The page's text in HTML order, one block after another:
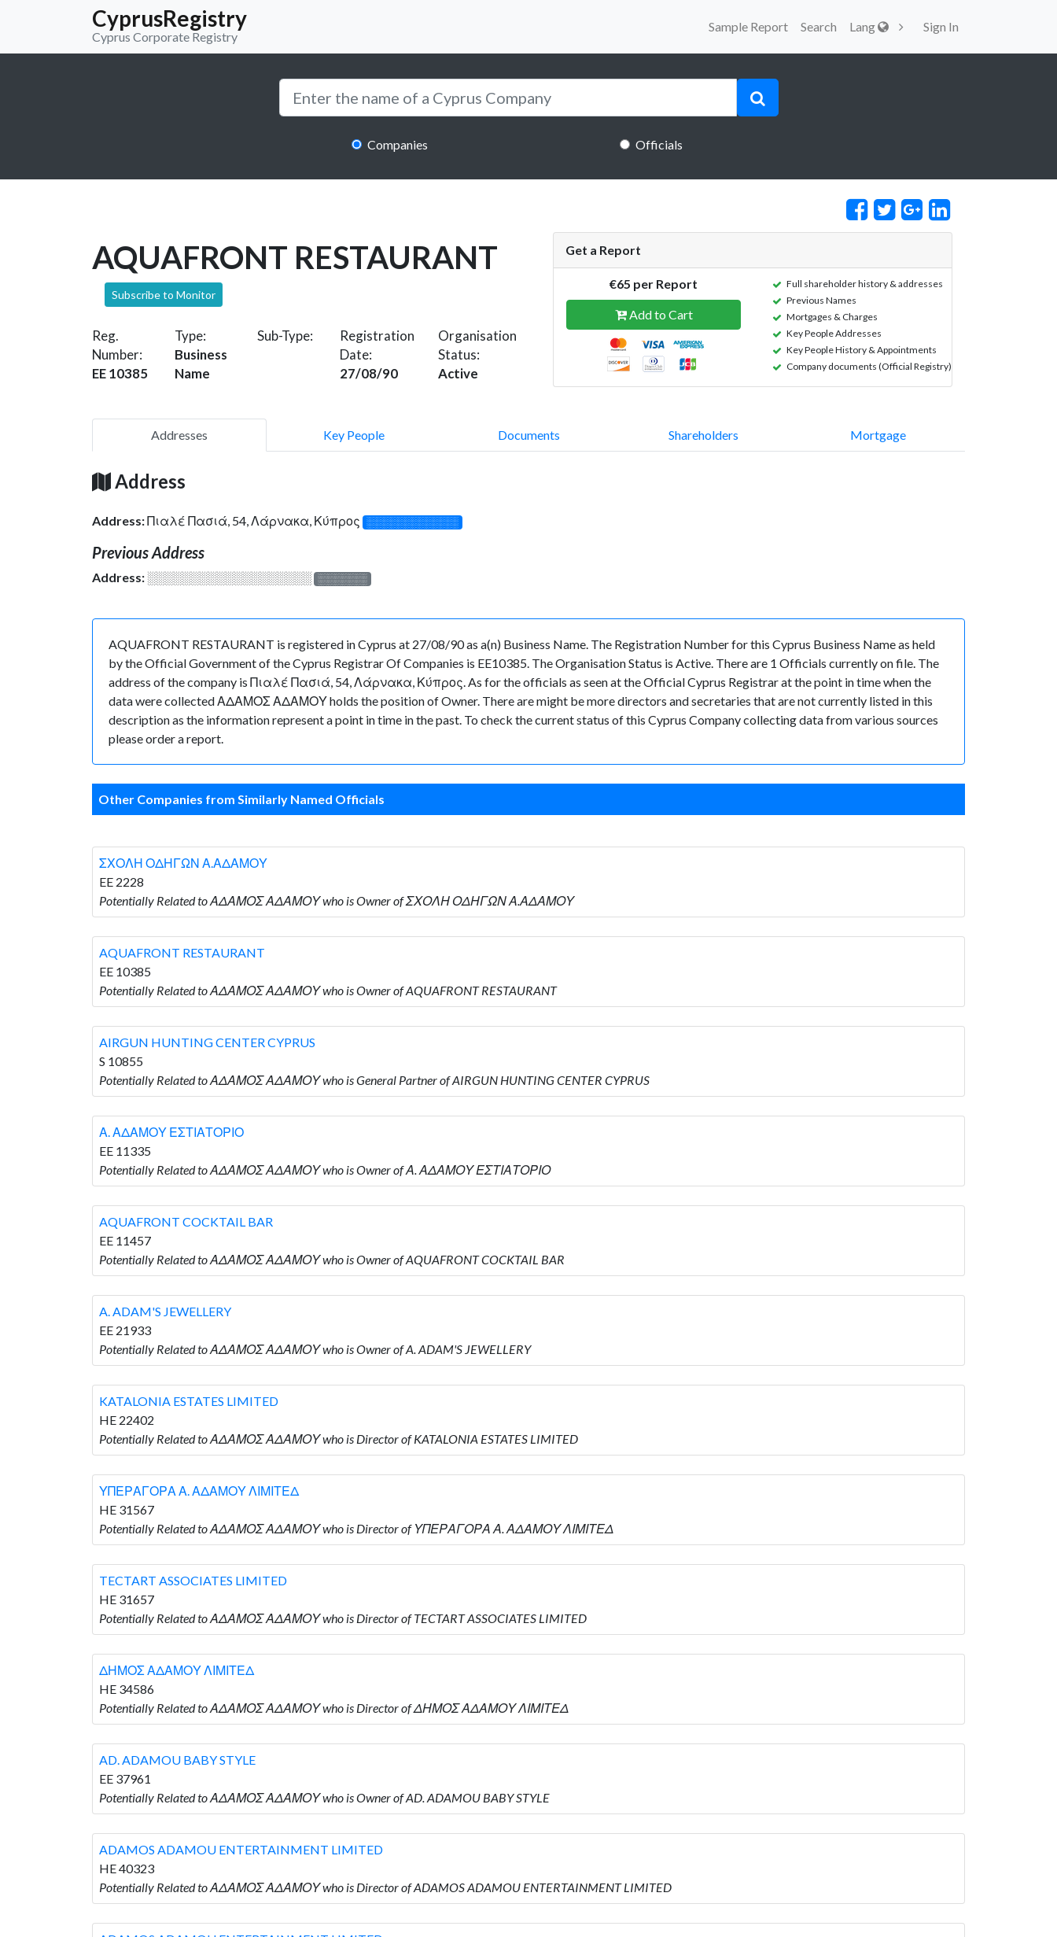
CyprusRegistry
Cyprus Corporate Registry
Sample Report Search Lang Sign In
Companies Officials
AQUAFRONT RESTAURANT
Subscribe to Monitor
Reg.
Number:
EE 10385
Type:
Business
Name
Sub-Type:
Registration
Date:
27/08/90
Organisation
Status:
Active
Get a Report
€65 per Report
Add to Cart
Full shareholder history & addresses
Previous Names
Mortgages & Charges
Key People Addresses
Key People History & Appointments
Company documents (Official Registry)
Addresses Key People Documents Shareholders Mortgage
Address
Address:Πιαλέ Πασιά, 54, Λάρνακα, Κύπρος ░░░░░░░░░░░░░
Previous Address
Address: ░░░░░░░░░░░░░░░░░░░ ░░░░░░░
AQUAFRONT RESTAURANT is registered in Cyprus at 27/08/90 as a(n) Business Name. The Registration Number for this Cyprus Business Name as held
by the Official Government of the Cyprus Registrar Of Companies is EE10385. The Organisation Status is Active. There are 1 Officials currently on file. The
address of the company is Πιαλέ Πασιά, 54, Λάρνακα, Κύπρος. As for the officials as seen at the Official Cyprus Registrar at the point in time when the
data were collected ΑΔΑΜΟΣ ΑΔΑΜΟΥ holds the position of Owner. There are might be more directors and secretaries that are not currently listed in this
description as the information represent a point in time in the past. To check the current status of this Cyprus Company collecting data from various sources
please order a report.
Other Companies from Similarly Named Officials
ΣΧΟΛΗ ΟΔΗΓΩΝ Α.ΑΔΑΜΟΥ
EE 2228
Potentially Related to ΑΔΑΜΟΣ ΑΔΑΜΟΥ who is Owner of ΣΧΟΛΗ ΟΔΗΓΩΝ Α.ΑΔΑΜΟΥ
AQUAFRONT RESTAURANT
EE 10385
Potentially Related to ΑΔΑΜΟΣ ΑΔΑΜΟΥ who is Owner of AQUAFRONT RESTAURANT
AIRGUN HUNTING CENTER CYPRUS
S 10855
Potentially Related to ΑΔΑΜΟΣ ΑΔΑΜΟΥ who is General Partner of AIRGUN HUNTING CENTER CYPRUS
Α. ΑΔΑΜΟΥ ΕΣΤΙΑΤΟΡΙΟ
EE 11335
Potentially Related to ΑΔΑΜΟΣ ΑΔΑΜΟΥ who is Owner of Α. ΑΔΑΜΟΥ ΕΣΤΙΑΤΟΡΙΟ
AQUAFRONT COCKTAIL BAR
EE 11457
Potentially Related to ΑΔΑΜΟΣ ΑΔΑΜΟΥ who is Owner of AQUAFRONT COCKTAIL BAR
A. ADAM'S JEWELLERY
EE 21933
Potentially Related to ΑΔΑΜΟΣ ΑΔΑΜΟΥ who is Owner of A. ADAM'S JEWELLERY
KATALONIA ESTATES LIMITED
HE 22402
Potentially Related to ΑΔΑΜΟΣ ΑΔΑΜΟΥ who is Director of KATALONIA ESTATES LIMITED
ΥΠΕΡΑΓΟΡΑ Α. ΑΔΑΜΟΥ ΛΙΜΙΤΕΔ
HE 31567
Potentially Related to ΑΔΑΜΟΣ ΑΔΑΜΟΥ who is Director of ΥΠΕΡΑΓΟΡΑ Α. ΑΔΑΜΟΥ ΛΙΜΙΤΕΔ
TECTART ASSOCIATES LIMITED
HE 31657
Potentially Related to ΑΔΑΜΟΣ ΑΔΑΜΟΥ who is Director of TECTART ASSOCIATES LIMITED
ΔΗΜΟΣ ΑΔΑΜΟΥ ΛΙΜΙΤΕΔ
HE 34586
Potentially Related to ΑΔΑΜΟΣ ΑΔΑΜΟΥ who is Director of ΔΗΜΟΣ ΑΔΑΜΟΥ ΛΙΜΙΤΕΔ
AD. ADAMOU BABY STYLE
EE 37961
Potentially Related to ΑΔΑΜΟΣ ΑΔΑΜΟΥ who is Owner of AD. ADAMOU BABY STYLE
ADAMOS ADAMOU ENTERTAINMENT LIMITED
HE 40323
Potentially Related to ΑΔΑΜΟΣ ΑΔΑΜΟΥ who is Director of ADAMOS ADAMOU ENTERTAINMENT LIMITED